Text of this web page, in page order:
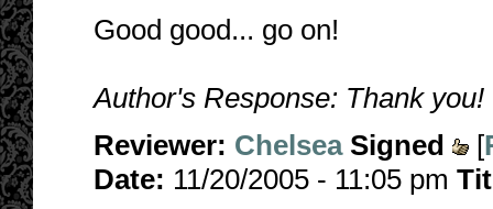
Good good... go on!
Author's Response: Thank you!
Reviewer: Chelsea Signed [
Date: 11/20/2005 - 11:05 pm